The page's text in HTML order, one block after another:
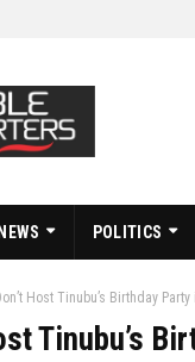
NEWS POLITICS
Host Tinubu’s Birthday
Tinubu’s